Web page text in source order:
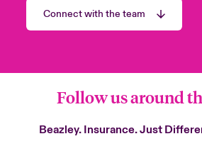
Connect with the team
Follow us around
Beazley. Insurance. Just